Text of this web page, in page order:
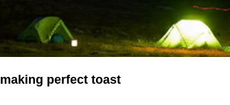
perfect toast